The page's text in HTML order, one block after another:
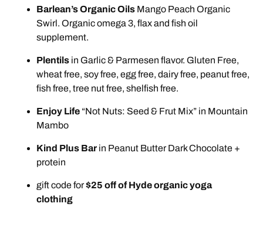
Barlean’s Organic Oils Mango Peach Organic
Swirl. Organic omega 3, flax and fish oil
supplement.
Plentils in Garlic & Parmesen flavor. Gluten Free,
wheat free, soy free, egg free, dairy free, peanut free,
fish free, tree nut free, shelfish free.
Enjoy Life “Not Nuts: Seed & Frut Mix” in Mountain
Mambo
Kind Plus Bar in Peanut Butter Dark Chocolate +
protein
gift code for$25 off of Hyde organic yoga
clothing